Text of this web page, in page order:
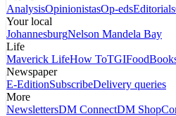
AnalysisOpinionistasOp-edsEditorials
Your local
JohannesburgNelson Mandela Bay
Life
Maverick LifeHow ToTGIFood
Newspaper
E-EditionSubscribeDelivery queries
More
NewslettersDM ConnectDM Shop